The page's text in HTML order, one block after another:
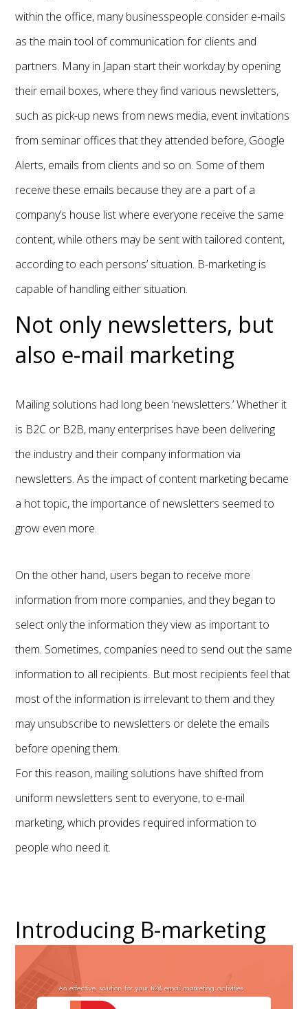
within the office, many businesspeople consider e-mails
as the main tool of communication for clients and
partners. Many in Japan start their workday by opening
their email boxes, where they find various newsletters,
such as pick-up news from news media, event invitations
from seminar offices that they attended before, Google
Alerts, emails from clients and so on. Some of them
receive these emails because they are a part of a
company’s house list where everyone receive the same
content, while others may be sent with tailored content,
according to each persons’ situation. B-marketing is
capable of handling either situation.
Not only newsletters, but
also e-mail marketing
Mailing solutions had long been ‘newsletters.’ Whether it
is B2C or B2B, many enterprises have been delivering
the industry and their company information via
newsletters. As the impact of content marketing became
a hot topic, the importance of newsletters seemed to
grow even more.
On the other hand, users began to receive more
information from more companies, and they began to
select only the information they view as important to
them. Sometimes, companies need to send out the same
information to all recipients. But most recipients feel that
most of the information is irrelevant to them and they
may unsubscribe to newsletters or delete the emails
before opening them.
For this reason, mailing solutions have shifted from
uniform newsletters sent to everyone, to e-mail
marketing, which provides required information to
people who need it.
Introducing B-marketing